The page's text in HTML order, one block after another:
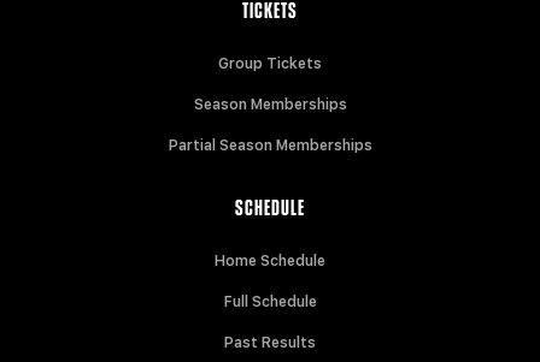
TICKETS
Group Tickets
Season Memberships
Partial Season Memberships
SCHEDULE
Home Schedule
Full Schedule
Past Results